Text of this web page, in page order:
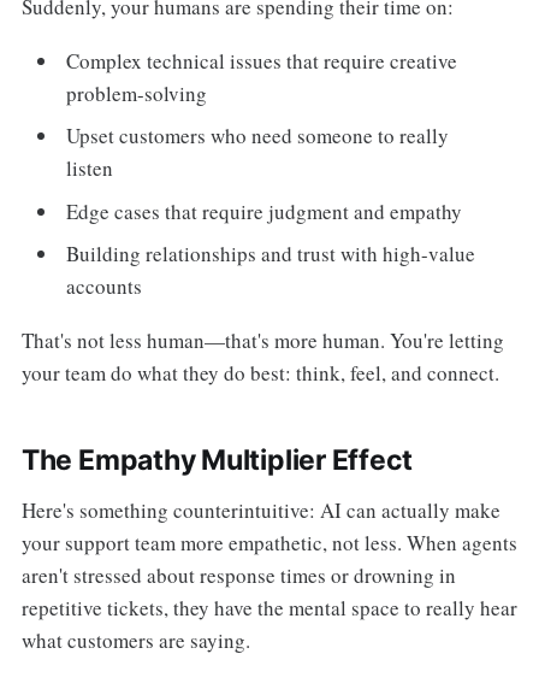
Suddenly, your humans are spending their time on:
Complex technical issues that require creative
problem-solving
Upset customers who need someone to really
listen
Edge cases that require judgment and empathy
Building relationships and trust with high-value
accounts
That's not less human—that's more human. You're letting
your team do what they do best: think, feel, and connect.
The Empathy Multiplier Effect
Here's something counterintuitive: AI can actually make
your support team more empathetic, not less. When agents
aren't stressed about response times or drowning in
repetitive tickets, they have the mental space to really hear
what customers are saying.